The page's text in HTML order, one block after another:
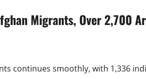
Migrants, Over 2,700
continues smoothly, with 1,336